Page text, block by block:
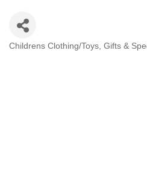
Childrens Clothing/Toys Gifts &